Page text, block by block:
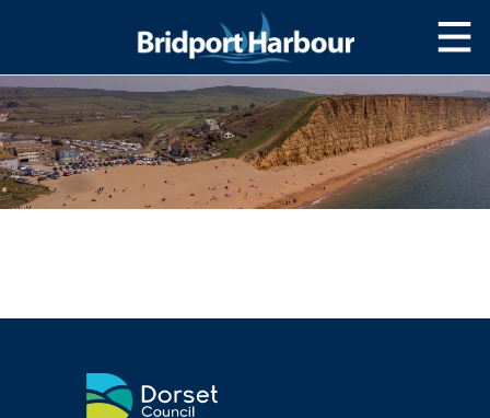
HOME
MOOR WITH US
SLIPWAY/LAUNCH
West Bay Harbour
Passage Planning Guide